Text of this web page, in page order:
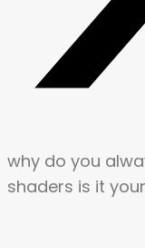
why do you
shaders is it